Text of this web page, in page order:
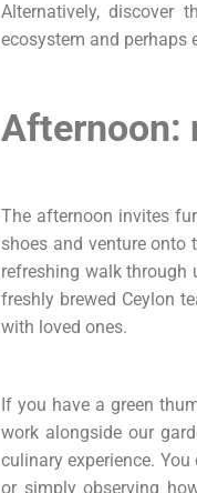
Alternatively, discover
ecosystem and perhaps
Afternoon:
The afternoon invites
shoes and venture onto
refreshing walk through
freshly brewed Ceylon
with loved ones.
If you have a green
work alongside our
culinary experience.
or simply observing